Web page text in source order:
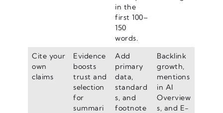
in the
first 100–
150
words.
Cite your
own
claims
Evidence
boosts
trust and
selection
for
summari
Add
primary
data,
standard
s, and
footnote
Backlink
growth,
mentions
in AI
Overview
s, and E-